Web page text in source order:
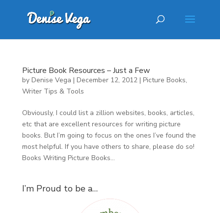
Picture Book Resources – Just a Few
by Denise Vega | December 12, 2012| Picture Books,
Writer Tips & Tools
Obviously, I could list a zillion websites, books, articles,
etc that are excellent resources for writing picture
books. But I’m going to focus on the ones I’ve found the
most helpful. If you have others to share, please do so!
Books Writing Picture Books...
I’m Proud to be a…